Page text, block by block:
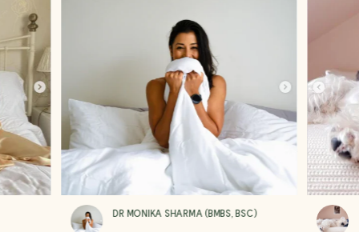
DR MONIKA SHARMA (BMBS, BSC)